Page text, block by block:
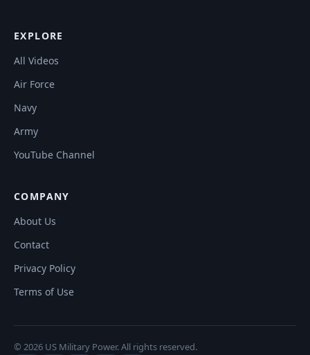
EXPLORE
All Videos
Air Force
Navy
Army
YouTube Channel
COMPANY
About Us
Contact
Privacy Policy
Terms of Use
© 2026 US Military Power. All rights reserved.